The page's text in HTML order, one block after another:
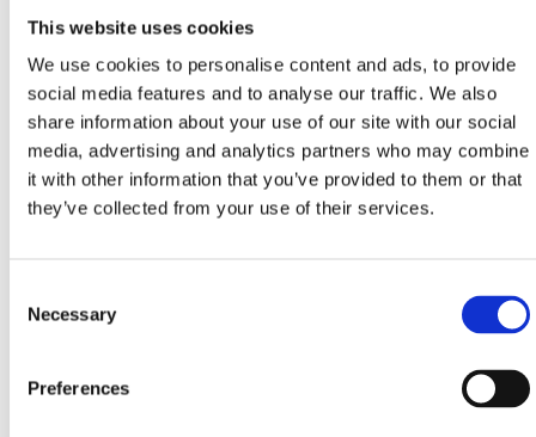
This website uses cookies
We use cookies to personalise content and ads, to provide
social media features and to analyse our traffic. We also
share information about your use of our site with our social
media, advertising and analytics partners who may combine
it with other information that you’ve provided to them or that
they’ve collected from your use of their services.
Selection
Necessary
Preferences
www.vetstri.hr
Dog grooming & haircut salon 'Rose dogs corner'
Kotorska 11, Crikvenica
+385 91 555 6031
ruzica.vukoja@gmail.com
PET FRIENDLY ACCOMMODATION
Pet friendly hotels at Crikvenica Riviera - list